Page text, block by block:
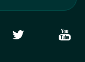
Twitter